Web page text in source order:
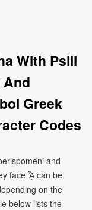
With Psili
Greek
Codes
and
face ᾎ can be
on the
below lists the